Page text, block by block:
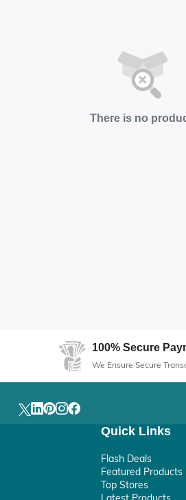
There is no
100% Secure
We Ensure Secure
Quick Links
Flash Deals
Featured Products
Top Stores